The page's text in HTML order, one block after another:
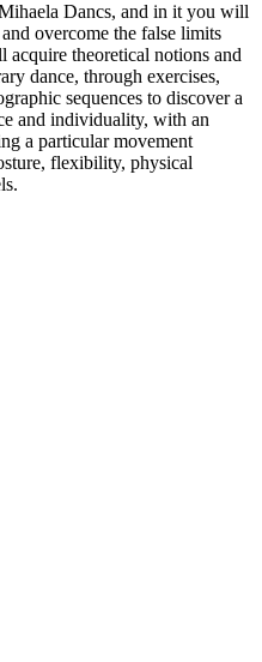
Dancs, and in it you will
overcome the false limits
theoretical notions and
dance, through exercises,
sequences to discover a
and individuality, with an
a particular movement
flexibility, physical